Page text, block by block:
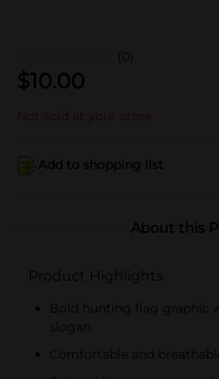
(0)
$10.00
Not sold at your store
Add to shopping list
About this
Product Highlights
Bold hunting flag graphic
slogan
Comfortable and